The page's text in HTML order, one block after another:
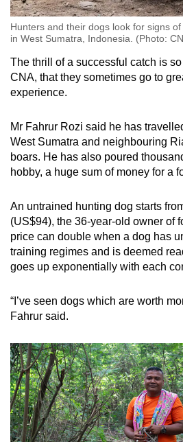
Hunters and their dogs look for signs
in West Sumatra, Indonesia. (Photo:
The thrill of a successful catch is
CNA, that they sometimes go to
experience.
Mr Fahrur Rozi said he has
West Sumatra and neighbouring
boars. He has also poured
hobby, a huge sum of money for a
An untrained hunting dog starts
(US$94), the 36-year-old owner of
price can double when a dog has
training regimes and is deemed
goes up exponentially with each
“I’ve seen dogs which are worth
Fahrur said.